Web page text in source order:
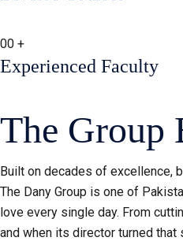
00 +
Experienced Faculty
The Group
Built on decades of excellence,
The Dany Group is one of
love every single day. From
and when its director turned that